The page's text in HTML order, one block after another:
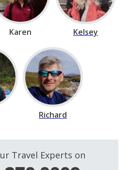
Karen Kelsey
Richard
Travel Experts on